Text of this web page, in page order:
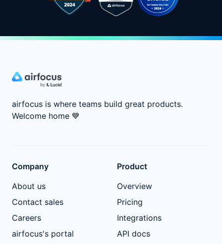
airfocus is where teams build great products.
Welcome home 💙
Company
About us
Contact sales
Careers
airfocus's portal
Product
Overview
Pricing
Integrations
API docs